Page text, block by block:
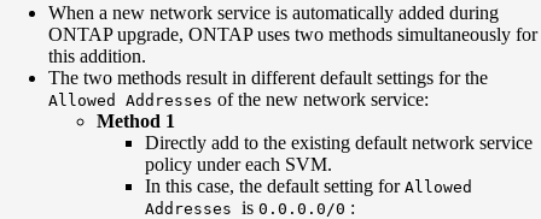
When a new network service is automatically added during
ONTAP upgrade, ONTAP uses two methods simultaneously for
this addition.
The two methods result in different default settings for the
Allowed Addresses of the new network service:
Method 1
Directly add to the existing default network service
policy under each SVM.
In this case, the default setting for Allowed
Addresses is 0.0.0.0/0 :